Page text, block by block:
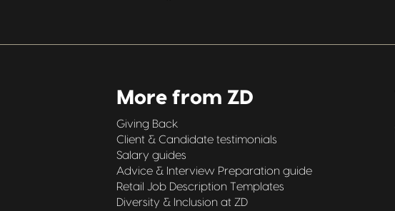
More from ZD
Giving Back
Client & Candidate testimonials
Salary guides
Advice & Interview Preparation guide
Retail Job Description Templates
Diversity & Inclusion at ZD